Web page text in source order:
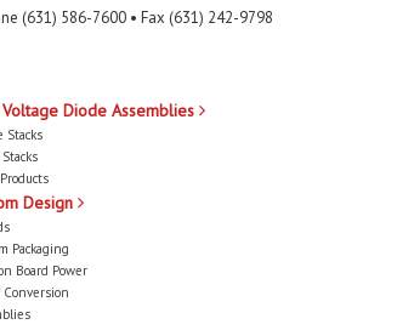
(631) 586-7600 • Fax (631) 242-9798
Diode Assemblies
Stacks
Design
Packaging
Board Power
Conversion